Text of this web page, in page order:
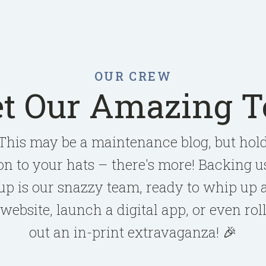
OUR CREW
Our Amazing
may be a maintenance blog, but
to your hats – there's more! Backing
is our snazzy team, ready to whip up
website, launch a digital app, or even roll
out an in-print extravaganza! 🎉